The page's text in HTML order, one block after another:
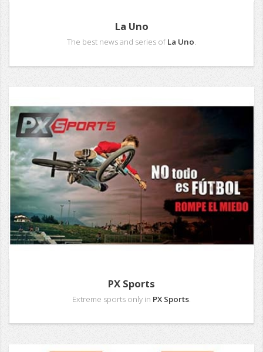
La Uno
The best news and series ofLa Uno.
PX Sports
Extreme sports only in PX Sports.